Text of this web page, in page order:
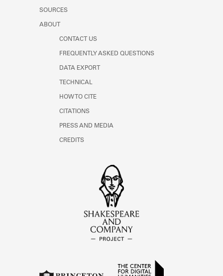
SOURCES
ABOUT
CONTACT US
FREQUENTLY ASKED QUESTIONS
DATA EXPORT
TECHNICAL
HOW TO CITE
CITATIONS
PRESS AND MEDIA
CREDITS